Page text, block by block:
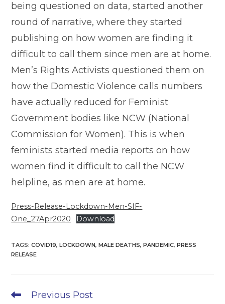
being questioned on data, started another
round of narrative, where they started
publishing on how women are finding it
difficult to call them since men are at home.
Men’s Rights Activists questioned them on
how the Domestic Violence calls numbers
have actually reduced for Feminist
Government bodies like NCW (National
Commission for Women). This is when
feminists started media reports on how
women find it difficult to call the NCW
helpline, as men are at home.
Press-Release-Lockdown-Men-SIF-
One_27Apr2020
Download
TAGS:COVID19, LOCKDOWN, MALE DEATHS, PANDEMIC, PRESS
RELEASE
Read
Previous Post